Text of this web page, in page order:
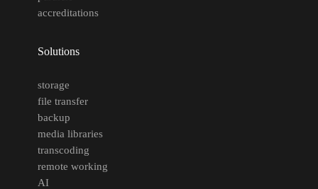
accreditations
Solutions
storage
file transfer
backup
media libraries
transcoding
remote working
AI